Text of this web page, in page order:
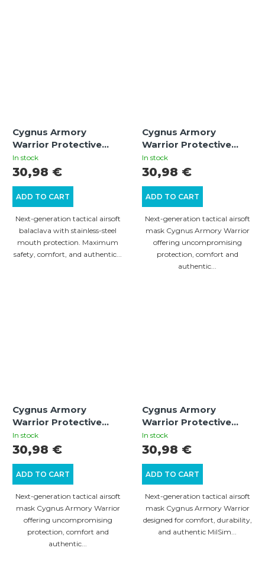
Cygnus Armory
Warrior Protective
Balaclava – Black
In stock
ADD TO CART
30,98 €
Next-generation tactical airsoft
balaclava with stainless-steel
mouth protection. Maximum
safety, comfort, and authentic...
Cygnus Armory
Warrior Protective
Mask – Multicam |
Tactical Airsoft Gear
In stock
ADD TO CART
30,98 €
Next-generation tactical airsoft
mask Cygnus Armory Warrior
offering uncompromising
protection, comfort and
authentic...
Cygnus Armory
Warrior Protective
Mask – Oliva | Tactical
Airsoft Gear
In stock
ADD TO CART
30,98 €
Next-generation tactical airsoft
mask Cygnus Armory Warrior
offering uncompromising
protection, comfort and
authentic...
Cygnus Armory
Warrior Protective
Mask – Tan | Tactical
Airsoft Gear
In stock
ADD TO CART
30,98 €
Next-generation tactical airsoft
mask Cygnus Armory Warrior
designed for comfort, durability,
and authentic MilSim...